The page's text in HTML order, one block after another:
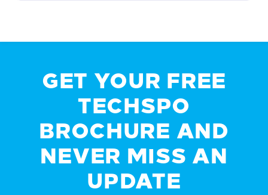
GET YOUR FREE
TECHSPO
BROCHURE AND
NEVER MISS AN
UPDATE